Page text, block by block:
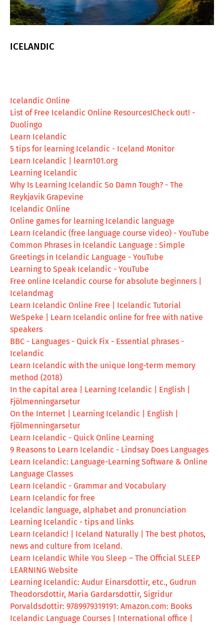
ICELANDIC
Icelandic Online
List of Free Icelandic Online Resources!Check out! -
Duolingo
Learn Icelandic
5 tips for learning Icelandic - Iceland Monitor
Learn Icelandic | learn101.org
Learning Icelandic
Why Is Learning Icelandic So Damn Tough? - The
Reykjavik Grapevine
Icelandic Online
Online games for learning Icelandic language
Learn Icelandic (free language course video) - YouTube
Common Phrases in Icelandic Language : Simple
Greetings in Icelandic Language - YouTube
Learning to Speak Icelandic - YouTube
Free online Icelandic course for absolute beginners |
Icelandmag
Learn Icelandic Online Free | Icelandic Tutorial
WeSpeke | Learn Icelandic online for free with native
speakers
BBC - Languages - Quick Fix - Essential phrases -
Icelandic
Learn Icelandic with the unique long-term memory
method (2018)
In the capital area | Learning Icelandic | English |
Fjölmenningarsetur
On the Internet | Learning Icelandic | English |
Fjölmenningarsetur
Learn Icelandic - Quick Online Learning
9 Reasons to Learn Icelandic - Lindsay Does Languages
Learn Icelandic: Language-Learning Software & Online
Language Classes
Learn Icelandic - Grammar and Vocabulary
Learn Icelandic for free
Icelandic language, alphabet and pronunciation
Learning Icelandic - tips and links
Learn Icelandic! | Iceland Naturally | The best photos,
news and culture from Iceland.
Learn Icelandic While You Sleep – The Official SLEEP
LEARNING Website
Learning Icelandic: Audur Einarsdottir, etc., Gudrun
Theodorsdottir, Maria Gardarsdottir, Sigridur
Porvaldsdottir: 9789979319191: Amazon.com: Books
Icelandic Language Courses | International office |